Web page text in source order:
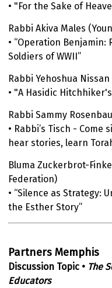
• "For the Sake of
Rabbi Akiva Males
• “Operation Benjamin:
Soldiers of WWII”
Rabbi Yehoshua
• "A Hasidic
Rabbi Sammy
• Rabbi’s Tisch -
hear stories, learn
Bluma Zuckerbrot-
Federation)
• “Silence as Strategy:
the Esther Story”
Partners Memphis
Discussion Topic • The
Educators